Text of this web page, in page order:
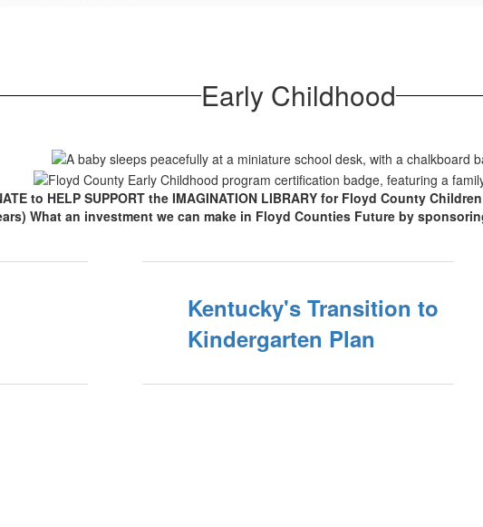
Early Childhood
to HELP SUPPORT the IMAGINATION LIBRARY for Floyd County
What an investment we can make in Floyd Counties Future by
Kentucky's Transition to
Kindergarten Plan